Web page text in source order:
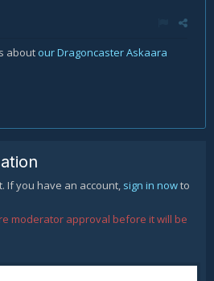
about our Dragoncaster Askaara
If you have an account, sign in nowto
moderator approval before it will be